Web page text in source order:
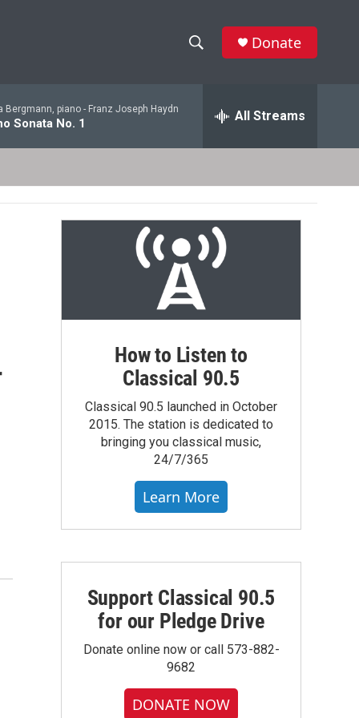
w
S
e
a
r
c
h
h
r
y
Donate
Bergmann, piano - Franz Joseph Haydn
Sonata No. 1 All Streams
How to Listen to
Classical 90.5
Classical 90.5 launched in October
2015. The station is dedicated to
bringing you classical music,
24/7/365
Learn More
Support Classical 90.5
for our Pledge Drive
Donate online now or call 573-882-
9682
DONATE NOW